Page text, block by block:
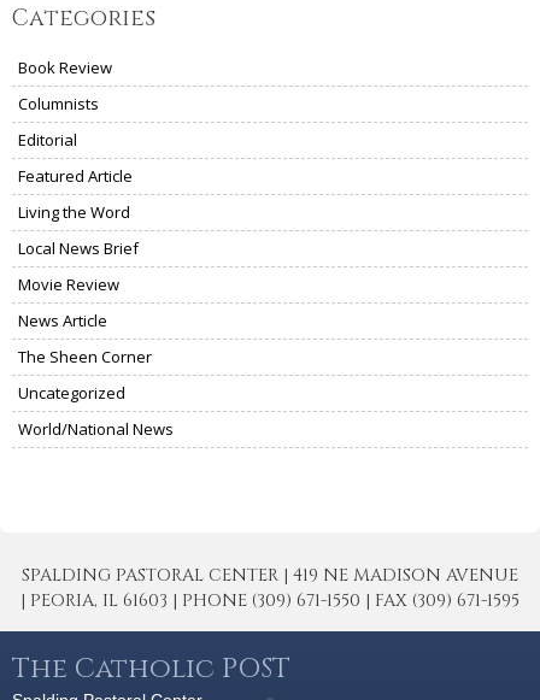
Categories
Book Review
Columnists
Editorial
Featured Article
Living the Word
Local News Brief
Movie Review
News Article
The Sheen Corner
Uncategorized
World/National News
SPALDING PASTORAL CENTER | 419 NE MADISON AVENUE
| PEORIA, IL 61603 | PHONE (309) 671-1550 | FAX (309) 671-1595
The Catholic POST